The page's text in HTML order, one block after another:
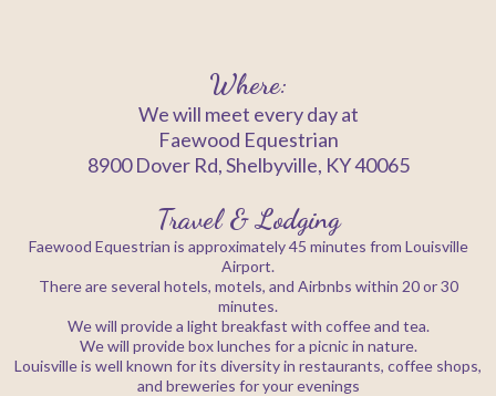
Where:
We will meet every day at
Faewood Equestrian
8900 Dover Rd, Shelbyville, KY 40065
Travel & Lodging
Faewood Equestrian is approximately 45 minutes from Louisville
Airport.
There are several hotels, motels, and Airbnbs within 20 or 30
minutes.
We will provide a light breakfast with coffee and tea.
We will provide box lunches for a picnic in nature.
Louisville is well known for its diversity in restaurants, coffee shops,
and breweries for your evenings